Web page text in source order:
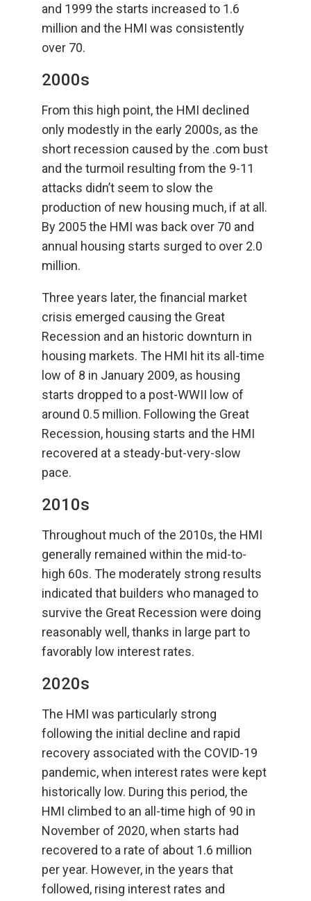
and 1999 the starts increased to 1.6
million and the HMI was consistently
over 70.
2000s
From this high point, the HMI declined
only modestly in the early 2000s, as the
short recession caused by the .com bust
and the turmoil resulting from the 9-11
attacks didn’t seem to slow the
production of new housing much, if at all.
By 2005 the HMI was back over 70 and
annual housing starts surged to over 2.0
million.
Three years later, the financial market
crisis emerged causing the Great
Recession and an historic downturn in
housing markets. The HMI hit its all-time
low of 8 in January 2009, as housing
starts dropped to a post-WWII low of
around 0.5 million. Following the Great
Recession, housing starts and the HMI
recovered at a steady-but-very-slow
pace.
2010s
Throughout much of the 2010s, the HMI
generally remained within the mid-to-
high 60s. The moderately strong results
indicated that builders who managed to
survive the Great Recession were doing
reasonably well, thanks in large part to
favorably low interest rates.
2020s
The HMI was particularly strong
following the initial decline and rapid
recovery associated with the COVID-19
pandemic, when interest rates were kept
historically low. During this period, the
HMI climbed to an all-time high of 90 in
November of 2020, when starts had
recovered to a rate of about 1.6 million
per year. However, in the years that
followed, rising interest rates and